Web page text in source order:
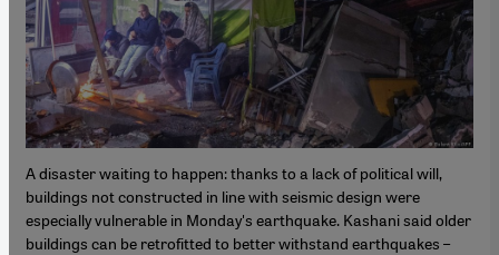
A disaster waiting to happen: thanks to a lack of political will,
buildings not constructed in line with seismic design were
especially vulnerable in Monday's earthquake. Kashani said older
buildings can be retrofitted to better withstand earthquakes –